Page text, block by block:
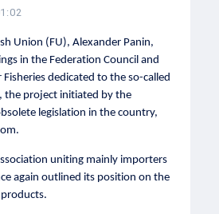
Union (FU), Alexander Panin,
in the Federation Council and
dedicated to the so-called
the project initiated by the
legislation in the country,
uniting mainly importers
again outlined its position on the